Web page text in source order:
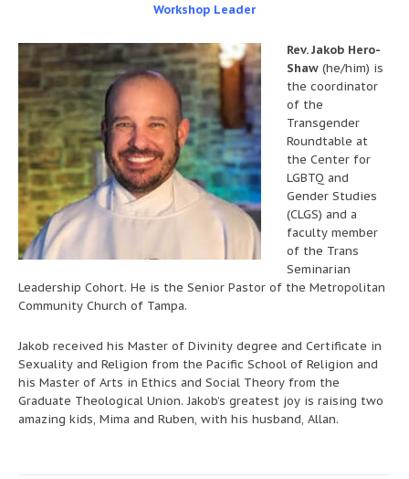
Workshop Leader
Rev. Jakob Hero-
Shaw (he/him) is
the coordinator
of the
Transgender
Roundtable at
the Center for
LGBTQ and
Gender Studies
(CLGS) and a
faculty member
of the Trans
Seminarian
Leadership Cohort. He is the Senior Pastor of the Metropolitan
Community Church of Tampa.
Jakob received his Master of Divinity degree and Certificate in
Sexuality and Religion from the Pacific School of Religion and
his Master of Arts in Ethics and Social Theory from the
Graduate Theological Union. Jakob’s greatest joy is raising two
amazing kids, Mima and Ruben, with his husband, Allan.